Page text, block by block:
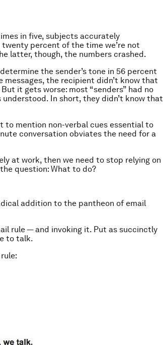
in five, subjects accurately
percent of the time we’re not
latter, though, the numbers crashed.
the sender’s tone in 56 percent
messages, the recipient didn’t know that
it gets worse: most “senders” had no
In short, they didn’t know that
to mention non-verbal cues essential to
conversation obviates the need for a
at work, then we need to stop relying on
question: What to do?
addition to the pantheon of email
rule —and invoking it. Put as succinctly
to talk.